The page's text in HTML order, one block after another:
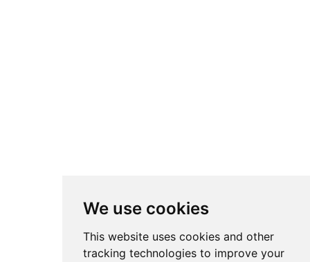
We use cookies
This website uses cookies and other
tracking technologies to improve your